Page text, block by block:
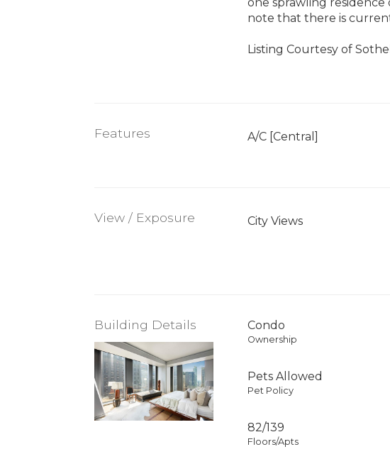
note that there is
Listing Courtesy of
Features A/C [Central]
View / Exposure City Views
Building Details Condo
Ownership
Pets Allowed
Pet Policy
82/139
Floors/Apts